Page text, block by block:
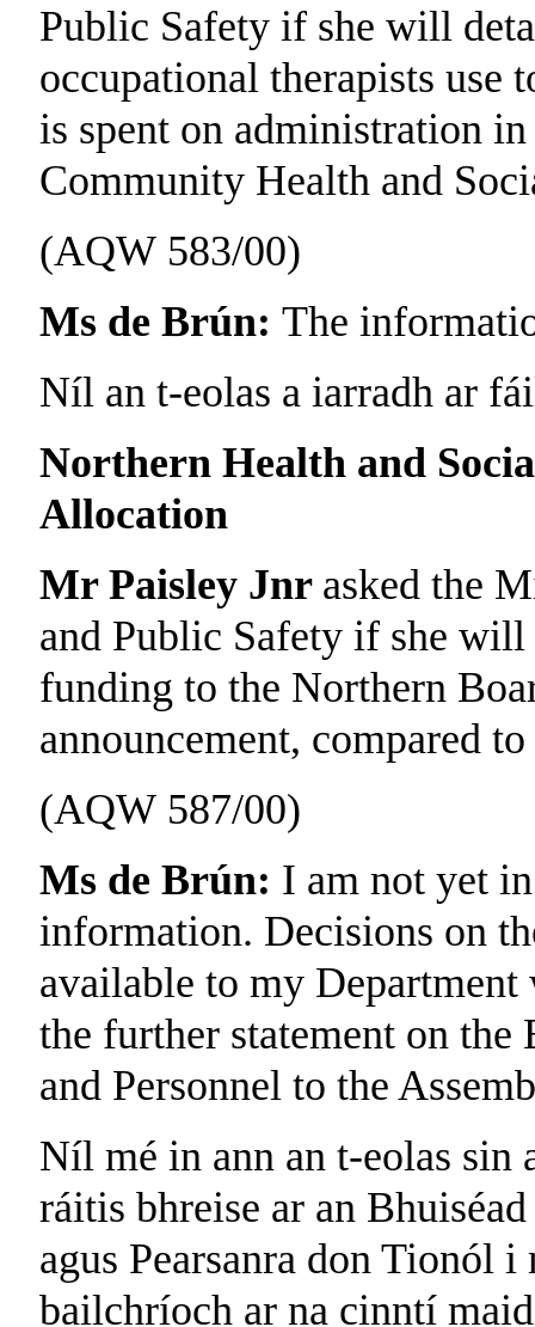
Public Safety if she will
occupational therapists use
is spent on administration
Community Health and
(AQW 583/00)
Ms de Brún: The
Níl an t-eolas a iarradh ar
Northern Health and
Allocation
Mr Paisley Jnr asked the
and Public Safety if she will
funding to the Northern
announcement, compared
(AQW 587/00)
Ms de Brún: I am not yet
information. Decisions on
available to my
the further statement on
and Personnel to the
Níl mé in ann an t-eolas
ráitis bhreise ar an
agus Pearsanra don Tionól
bailchríoch ar na cinntí